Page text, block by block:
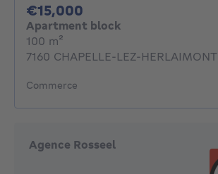
€15,000
Apartment block
100 m²
7160 CHAPELLE-LEZ-HERLAIMONT
Commerce
Agence Rosseel